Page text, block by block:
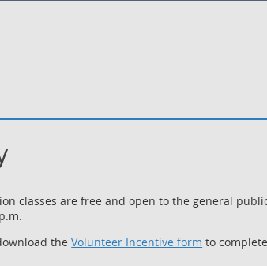
classes are free and open to the general
theVolunteer Incentive form to